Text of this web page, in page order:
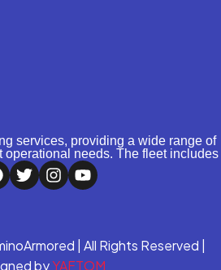
services, providing a wide range of
operational needs. The fleet includes
| All Rights Reserved |
byYAFTOM